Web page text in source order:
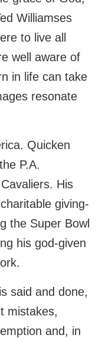
Williamses
to live all
well aware of
in life can take
resonate
Quicken
P.A.
His
giving-
the Super Bowl
his god-given
said and done,
mistakes,
and, in